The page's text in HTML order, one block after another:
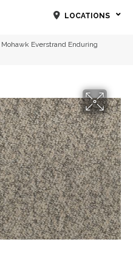
LOCATIONS
Mohawk Everstrand Enduring